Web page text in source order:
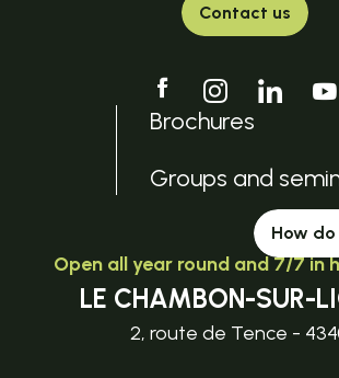
Contact us
Brochures
Groups and
How
Open all year round and 7/7 in
LE CHAMBON-SUR-
2, route de Tence -